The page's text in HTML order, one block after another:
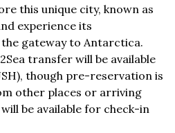
this unique city, known as
experience its
gateway to Antarctica.
transfer will be available
though pre-reservation is
other places or arriving
be available for check-in